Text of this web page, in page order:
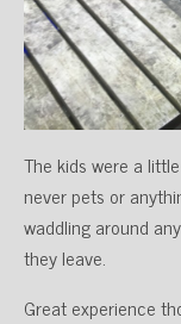
The kids were a
never pets or
waddling around
they leave.
Great experience